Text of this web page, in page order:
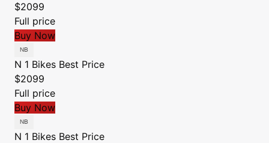
$2099
Full price
Buy Now
N 1 Bikes Best Price
$2099
Full price
Buy Now
N 1 Bikes Best Price